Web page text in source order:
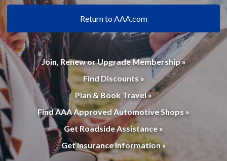
Return to AAA.com
Join, Renew or Upgrade Membership »
Find Discounts »
Plan & Book Travel »
Find AAA Approved Automotive Shops »
Get Roadside Assistance »
Get Insurance Information »